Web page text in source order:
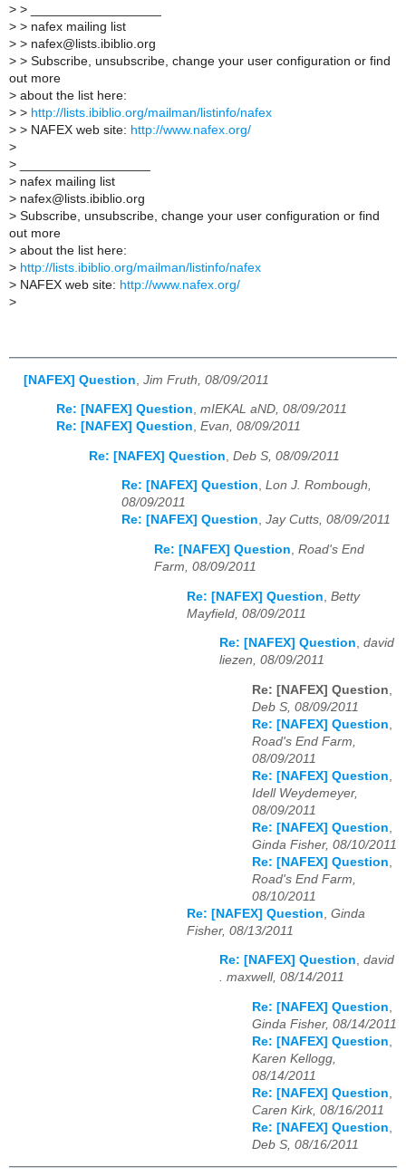
> > __________________
> > nafex mailing list
> > nafex@lists.ibiblio.org
> > Subscribe, unsubscribe, change your user configuration or find
out more
> about the list here:
> > http://lists.ibiblio.org/mailman/listinfo/nafex
> > NAFEX web site: http://www.nafex.org/
>
>
> nafex mailing list
> nafex@lists.ibiblio.org
> Subscribe, unsubscribe, change your user configuration or find
out more
> about the list here:
> http://lists.ibiblio.org/mailman/listinfo/nafex
> NAFEX web site: http://www.nafex.org/
>
[NAFEX] Question Jim Fruth, 08/09/2011
Re: [NAFEX] Question, mIEKAL aND, 08/09/2011
Re: [NAFEX] Question, Evan, 08/09/2011
Re: [NAFEX] Question Deb S, 08/09/2011
Re: [NAFEX] Question, Lon J. Rombough,
08/09/2011
Re: [NAFEX] Question, Jay Cutts, 08/09/2011
Re: [NAFEX] Question, Road's End
Farm, 08/09/2011
Re: [NAFEX] Question Betty
Mayfield, 08/09/2011
Re: [NAFEX] Question, david
liezen, 08/09/2011
Re: [NAFEX] Question
Deb S, 08/09/2011
Re: [NAFEX] Question
Road's End Farm,
08/09/2011
Re: [NAFEX] Question
Idell Weydemeyer,
08/09/2011
Re: [NAFEX] Question
Ginda Fisher, 08/10/2011
Re: [NAFEX] Question
Road's End Farm,
08/10/2011
Re: [NAFEX] Question Ginda
Fisher, 08/13/2011
Re: [NAFEX] Question, david
. maxwell, 08/14/2011
Re: [NAFEX] Question,
Ginda Fisher, 08/14/2011
Re: [NAFEX] Question,
Karen Kellogg,
08/14/2011
Re: [NAFEX] Question,
Caren Kirk, 08/16/2011
Re: [NAFEX] Question,
Deb S, 08/16/2011